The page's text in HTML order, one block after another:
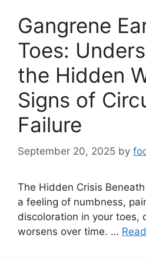
Gangrene
Toes:
the Hidden
Signs of
Failure
September 20, 2025 by
The Hidden Crisis
a feeling of numbness,
discoloration in your toes,
worsens over time. …